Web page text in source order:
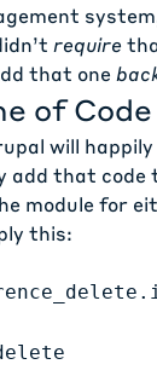
system
require
that one
of
will happily
add that
module for
this: